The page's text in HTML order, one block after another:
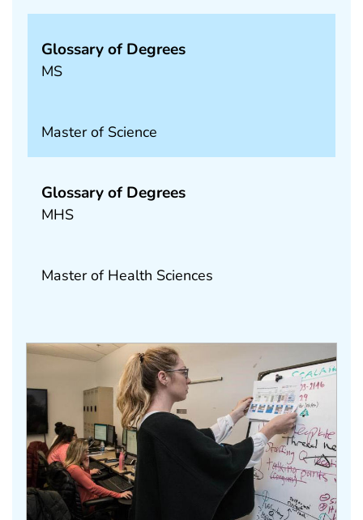
Glossary of Degrees
MS
Master of Science
Glossary of Degrees
MHS
Master of Health Sciences